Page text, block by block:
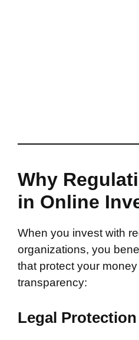
Why
in Online
When you invest with
organizations, you
that protect your
transparency:
Legal Protection